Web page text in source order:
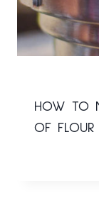
HOW TO
OF FLOUR